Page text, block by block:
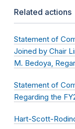
Related actions
Statement of
Joined by Chair
M. Bedoya,
Statement of
Regarding the
Hart-Scott-